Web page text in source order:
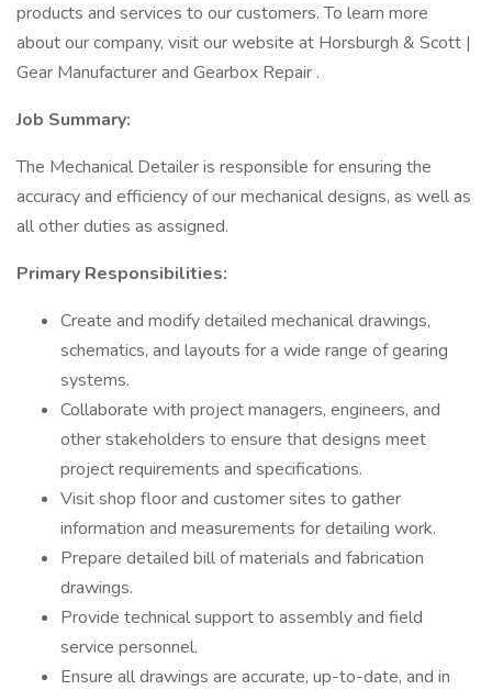
products and services to our customers. To learn more
about our company, visit our website at Horsburgh & Scott |
Gear Manufacturer and Gearbox Repair .
Job Summary:
The Mechanical Detailer is responsible for ensuring the
accuracy and efficiency of our mechanical designs, as well as
all other duties as assigned.
Primary Responsibilities:
Create and modify detailed mechanical drawings,
schematics, and layouts for a wide range of gearing
systems.
Collaborate with project managers, engineers, and
other stakeholders to ensure that designs meet
project requirements and specifications.
Visit shop floor and customer sites to gather
information and measurements for detailing work.
Prepare detailed bill of materials and fabrication
drawings.
Provide technical support to assembly and field
service personnel.
Ensure all drawings are accurate, up-to-date, and in